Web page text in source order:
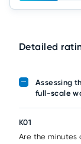
Detailed
Assessing
full-scale
К01
Are the